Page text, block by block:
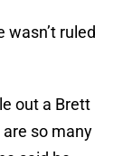
wasn’t ruled
out a Brett
so many